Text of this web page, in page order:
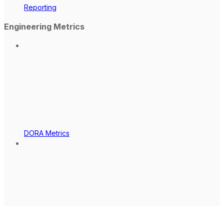
Reporting
Engineering Metrics
DORA Metrics